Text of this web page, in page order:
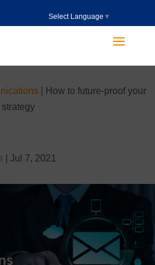
Select Language ▼
How to future-proof your
Jul 7, 2021